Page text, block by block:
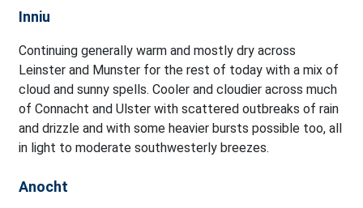
Inniu
Continuing generally warm and mostly dry across
Leinster and Munster for the rest of today with a mix of
cloud and sunny spells. Cooler and cloudier across much
of Connacht and Ulster with scattered outbreaks of rain
and drizzle and with some heavier bursts possible too, all
in light to moderate southwesterly breezes.
Anocht